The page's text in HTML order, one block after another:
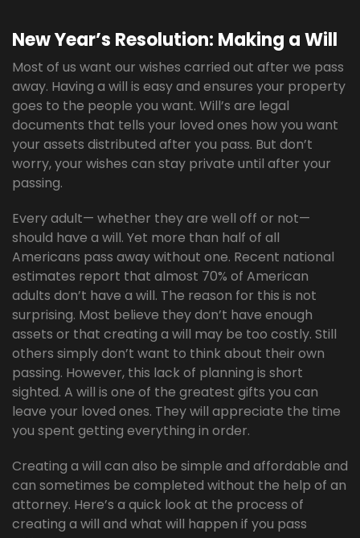
New Year’s Resolution: Making a Will
Most of us want our wishes carried out after we pass
away. Having a will is easy and ensures your property
goes to the people you want. Will’s are legal
documents that tells your loved ones how you want
your assets distributed after you pass. But don’t
worry, your wishes can stay private until after your
passing.
Every adult— whether they are well off or not—
should have a will. Yet more than half of all
Americans pass away without one. Recent national
estimates report that almost 70% of American
adults don’t have a will. The reason for this is not
surprising. Most believe they don’t have enough
assets or that creating a will may be too costly. Still
others simply don’t want to think about their own
passing. However, this lack of planning is short
sighted. A will is one of the greatest gifts you can
leave your loved ones. They will appreciate the time
you spent getting everything in order.
Creating a will can also be simple and affordable and
can sometimes be completed without the help of an
attorney. Here’s a quick look at the process of
creating a will and what will happen if you pass